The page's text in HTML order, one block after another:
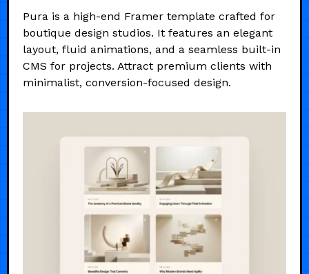
Pura is a high-end Framer template crafted for
boutique design studios. It features an elegant
layout, fluid animations, and a seamless built-in
CMS for projects. Attract premium clients with
minimalist, conversion-focused design.